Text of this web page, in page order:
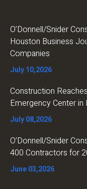
O’Donnell/Snider
Houston Business
Companies
July 10,2026
Construction
Emergency Center in
July 08,2026
O’Donnell/Snider
400 Contractors for
June 03,2026